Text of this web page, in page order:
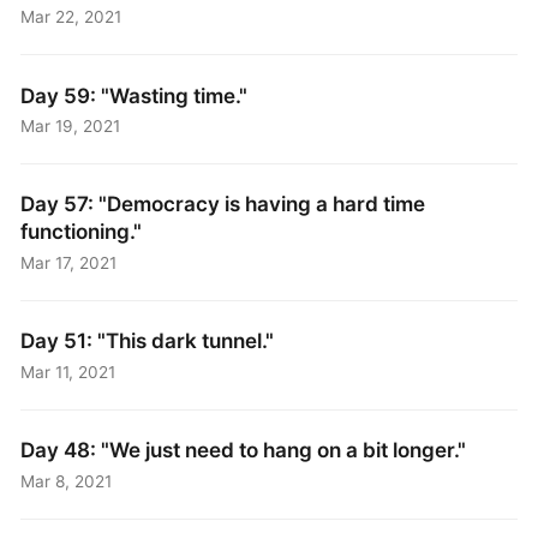
Mar 22, 2021
Day 59: "Wasting time."
Mar 19, 2021
Day 57: "Democracy is having a hard time
functioning."
Mar 17, 2021
Day 51: "This dark tunnel."
Mar 11, 2021
Day 48: "We just need to hang on a bit longer."
Mar 8, 2021